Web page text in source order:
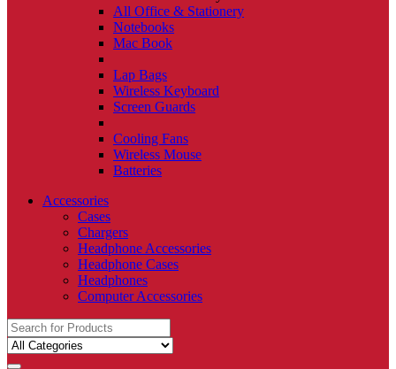
All Office & Stationery
Notebooks
Mac Book
Lap Bags
Wireless Keyboard
Screen Guards
Cooling Fans
Wireless Mouse
Batteries
Accessories
Cases
Chargers
Headphone Accessories
Headphone Cases
Headphones
Computer Accessories
Search
for: